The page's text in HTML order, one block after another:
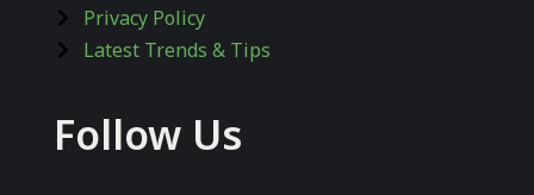
Privacy Policy
Latest Trends & Tips
Follow Us